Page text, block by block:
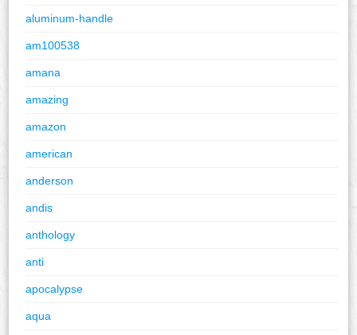
aluminum-handle
am100538
amana
amazing
amazon
american
anderson
andis
anthology
anti
apocalypse
aqua